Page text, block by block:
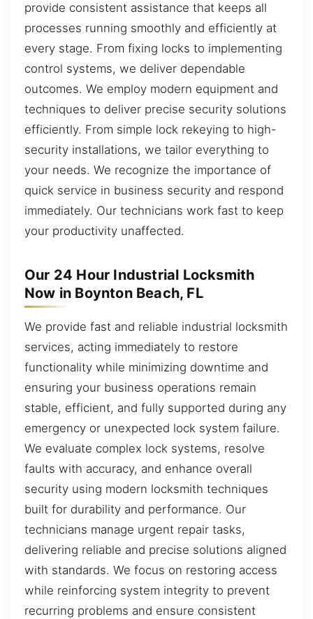
provide consistent assistance that keeps all
processes running smoothly and efficiently at
every stage. From fixing locks to implementing
control systems, we deliver dependable
outcomes. We employ modern equipment and
techniques to deliver precise security solutions
efficiently. From simple lock rekeying to high-
security installations, we tailor everything to
your needs. We recognize the importance of
quick service in business security and respond
immediately. Our technicians work fast to keep
your productivity unaffected.
Our 24 Hour Industrial Locksmith
Now in Boynton Beach, FL
We provide fast and reliable industrial locksmith
services, acting immediately to restore
functionality while minimizing downtime and
ensuring your business operations remain
stable, efficient, and fully supported during any
emergency or unexpected lock system failure.
We evaluate complex lock systems, resolve
faults with accuracy, and enhance overall
security using modern locksmith techniques
built for durability and performance. Our
technicians manage urgent repair tasks,
delivering reliable and precise solutions aligned
with standards. We focus on restoring access
while reinforcing system integrity to prevent
recurring problems and ensure consistent